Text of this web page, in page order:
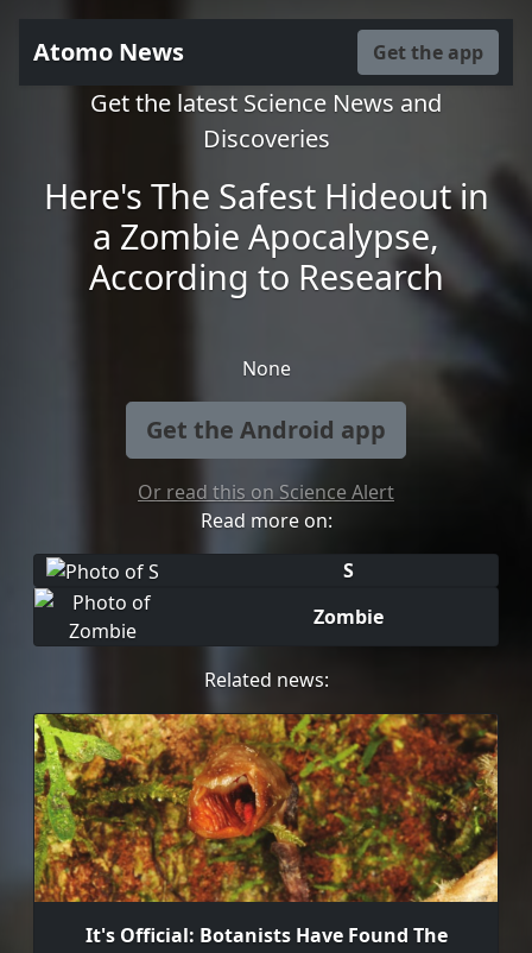
Atomo News Get the app
Get the latest Science News and
Discoveries
Here's The Safest Hideout in
a Zombie Apocalypse,
According to Research
None
Get the Android app
Or read this on Science Alert
Read more on:
S
Zombie
Related news:
It's Official: Botanists Have Found The